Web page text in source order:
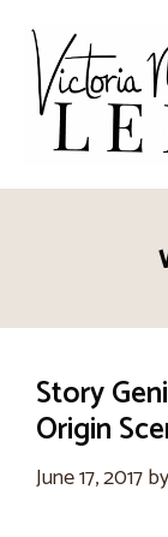
content
Story
Origin
June 17, 2017by